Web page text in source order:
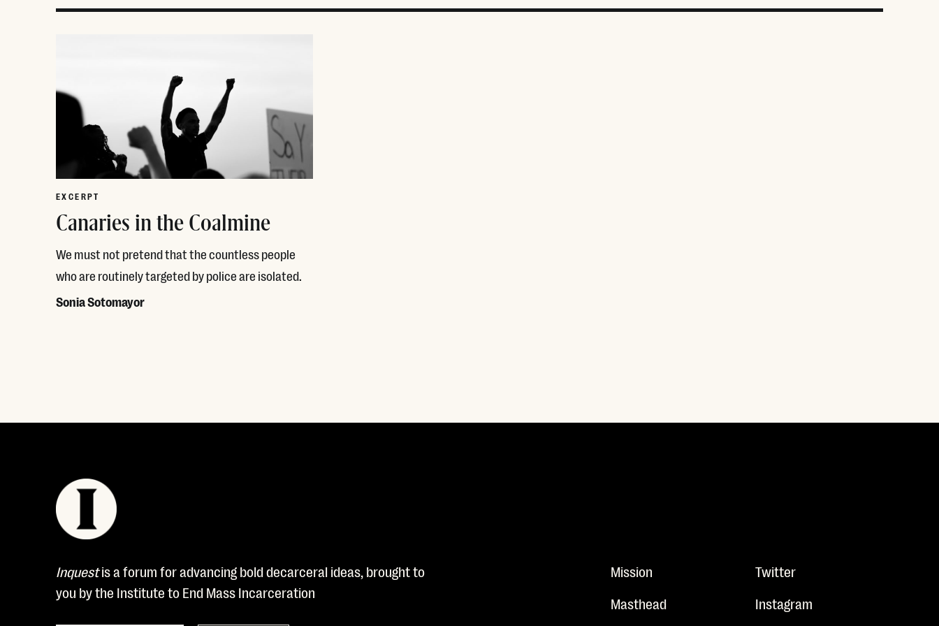
EXCERPT
Canaries in the Coalmine
We must not pretend that the countless people
who are routinely targeted by police are isolated.
Sonia Sotomayor
Inquestis a forum for advancing bold decarceral ideas, brought to
you by the Institute to End Mass Incarceration
Mission
Masthead
Twitter
Instagram